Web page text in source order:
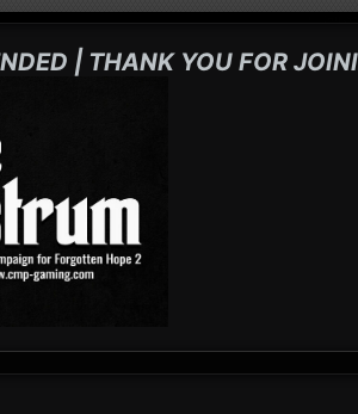
| THANK YOU FOR